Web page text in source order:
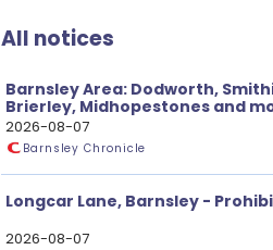
All notices
Barnsley Area: Dodworth,
Brierley, Midhopestones and
Restrictions
2026-08-07
Barnsley Chronicle
Longcar Lane, Barnsley -
2026-08-07